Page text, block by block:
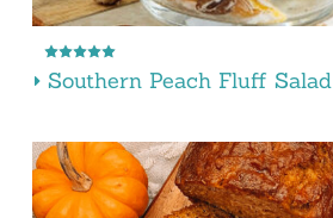
Southern Peach Fluff Salad